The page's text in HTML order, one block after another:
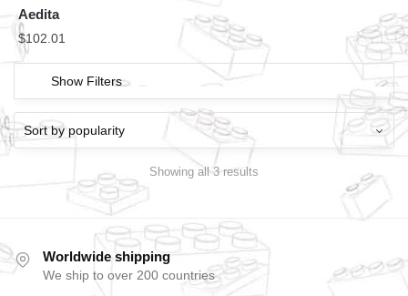
Aedita
$102.01
Show Filters
Showing all 3 results
Worldwide shipping
We ship to over 200 countries